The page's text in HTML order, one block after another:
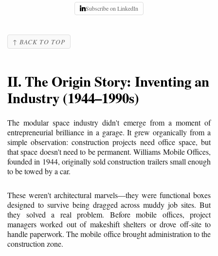
Subscribe on LinkedIn
↑ BACK TO TOP
II. The Origin Story: Inventing an
Industry (1944–1990s)
The modular space industry didn't emerge from a moment of
entrepreneurial brilliance in a garage. It grew organically from a
simple observation: construction projects need office space, but
that space doesn't need to be permanent. Williams Mobile Offices,
founded in 1944, originally sold construction trailers small enough
to be towed by a car.
These weren't architectural marvels—they were functional boxes
designed to survive being dragged across muddy job sites. But
they solved a real problem. Before mobile offices, project
managers worked out of makeshift shelters or drove off-site to
handle paperwork. The mobile office brought administration to the
construction zone.